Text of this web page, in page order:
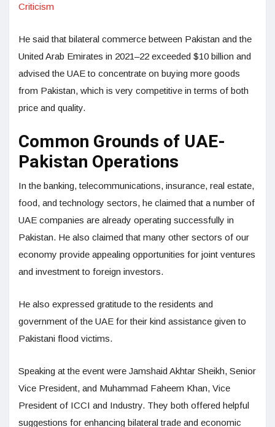
Criticism
He said that bilateral commerce between Pakistan and the
United Arab Emirates in 2021–22 exceeded $10 billion and
advised the UAE to concentrate on buying more goods
from Pakistan, which is very competitive in terms of both
price and quality.
Common Grounds of UAE-
Pakistan Operations
In the banking, telecommunications, insurance, real estate,
food, and technology sectors, he claimed that a number of
UAE companies are already operating successfully in
Pakistan. He also claimed that many other sectors of our
economy provide appealing opportunities for joint ventures
and investment to foreign investors.
He also expressed gratitude to the residents and
government of the UAE for their kind assistance given to
Pakistani flood victims.
Speaking at the event were Jamshaid Akhtar Sheikh, Senior
Vice President, and Muhammad Faheem Khan, Vice
President of ICCI and Industry. They both offered helpful
suggestions for enhancing bilateral trade and economic